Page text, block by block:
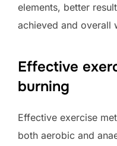
elements, better
achieved and overall
Effective
burning
Effective exercise
both aerobic and